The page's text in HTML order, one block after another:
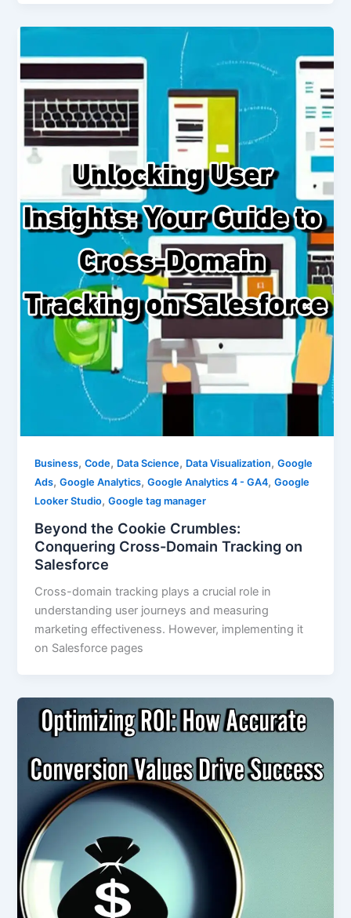
Business,Code, Data Science, Data Visualization,Google
Ads,Google Analytics,Google Analytics 4 - GA4,Google
Looker Studio,Google tag manager
Beyond the Cookie Crumbles:
Conquering Cross-Domain Tracking on
Salesforce
Cross-domain tracking plays a crucial role in
understanding user journeys and measuring
marketing effectiveness. However, implementing it
on Salesforce pages